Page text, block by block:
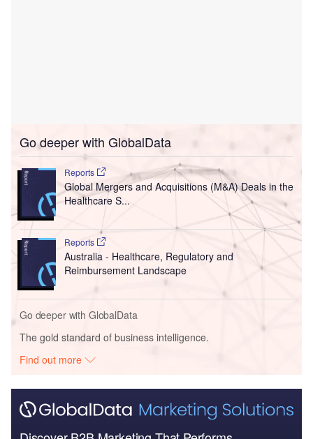
Go deeper with GlobalData
Reports
Global Mergers and Acquisitions (M&A) Deals in the
Healthcare S...
Reports
Australia - Healthcare, Regulatory and
Reimbursement Landscape
Go deeper with GlobalData
The gold standard of business intelligence.
Find out more